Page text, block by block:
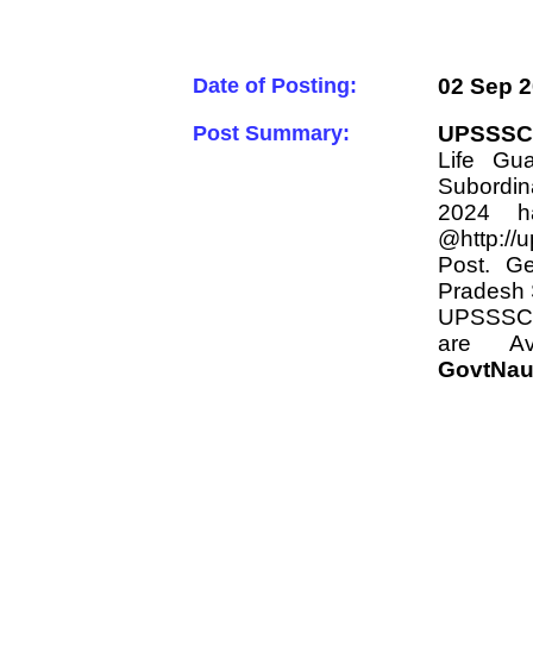
Date of Posting: 02 Sep
Post Summary:
Life
2024
@http://
Post.
Pradesh
are